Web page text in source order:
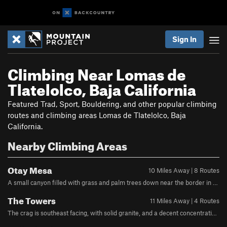
Sign In
Climbing Near Lomas de
Tlatelolco, Baja California
Featured Trad, Sport, Bouldering, and other popular climbing
routes and climbing areas Lomas de Tlatelolco, Baja
California.
Nearby Climbing Areas
Otay Mesa
10 Miles Away | 8 Routes
The Towers
11 Miles Away | 4 Routes